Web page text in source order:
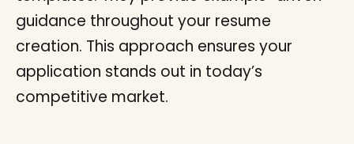
guidance throughout your resume
creation. This approach ensures your
application stands out in today’s
competitive market.